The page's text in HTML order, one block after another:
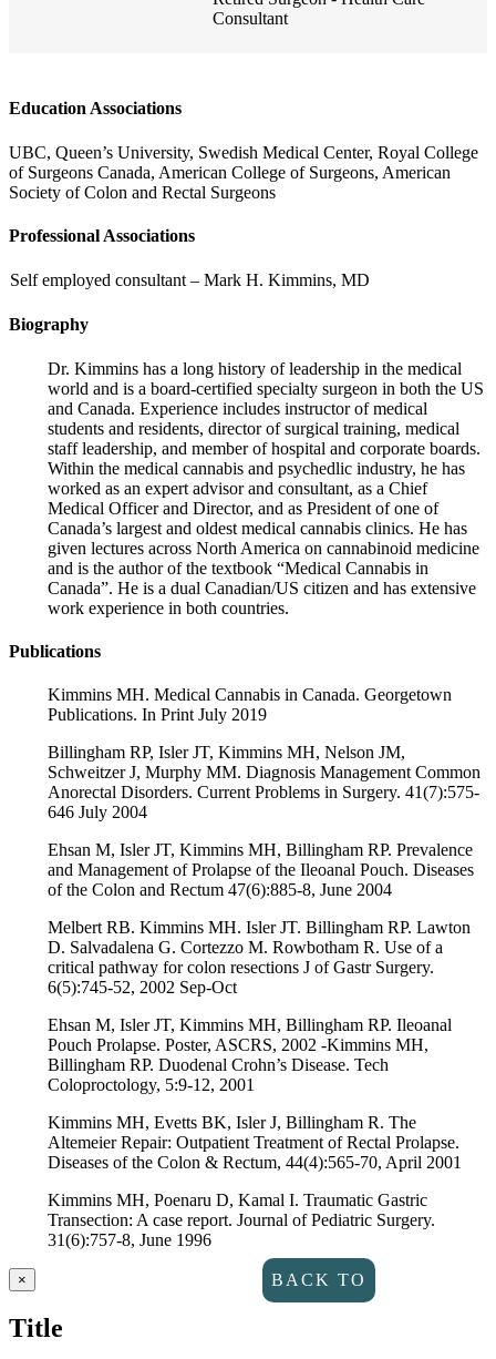
Consultant
Education Associations
UBC, Queen’s University, Swedish Medical Center, Royal College
of Surgeons Canada, American College of Surgeons, American
Society of Colon and Rectal Surgeons
Professional Associations
Self employed consultant – Mark H. Kimmins, MD
Biography
Dr. Kimmins has a long history of leadership in the medical
world and is a board-certified specialty surgeon in both the US
and Canada. Experience includes instructor of medical
students and residents, director of surgical training, medical
staff leadership, and member of hospital and corporate boards.
Within the medical cannabis and psychedlic industry, he has
worked as an expert advisor and consultant, as a Chief
Medical Officer and Director, and as President of one of
Canada’s largest and oldest medical cannabis clinics. He has
given lectures across North America on cannabinoid medicine
and is the author of the textbook “Medical Cannabis in
Canada”. He is a dual Canadian/US citizen and has extensive
work experience in both countries.
Publications
Kimmins MH. Medical Cannabis in Canada. Georgetown
Publications. In Print July 2019
Billingham RP, Isler JT, Kimmins MH, Nelson JM,
Schweitzer J, Murphy MM. Diagnosis Management Common
Anorectal Disorders. Current Problems in Surgery. 41(7):575-
646 July 2004
Ehsan M, Isler JT, Kimmins MH, Billingham RP. Prevalence
and Management of Prolapse of the Ileoanal Pouch. Diseases
of the Colon and Rectum 47(6):885-8, June 2004
Melbert RB. Kimmins MH. Isler JT. Billingham RP. Lawton
D. Salvadalena G. Cortezzo M. Rowbotham R. Use of a
critical pathway for colon resections J of Gastr Surgery.
6(5):745-52, 2002 Sep-Oct
Ehsan M, Isler JT, Kimmins MH, Billingham RP. Ileoanal
Pouch Prolapse. Poster, ASCRS, 2002 -Kimmins MH,
Billingham RP. Duodenal Crohn’s Disease. Tech
Coloproctology, 5:9-12, 2001
Kimmins MH, Evetts BK, Isler J, Billingham R. The
Altemeier Repair: Outpatient Treatment of Rectal Prolapse.
Diseases of the Colon & Rectum, 44(4):565-70, April 2001
Kimmins MH, Poenaru D, Kamal I. Traumatic Gastric
Transection: A case report. Journal of Pediatric Surgery.
31(6):757-8, June 1996
BACK TO
Close
product
view
×
Title